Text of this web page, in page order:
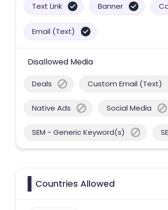
Text Link Banner
Email (Text)
Disallowed Media
Deals Custom Email (Text)
Native Ads Social Media
SEM - Generic Keyword(s)
Countries Allowed